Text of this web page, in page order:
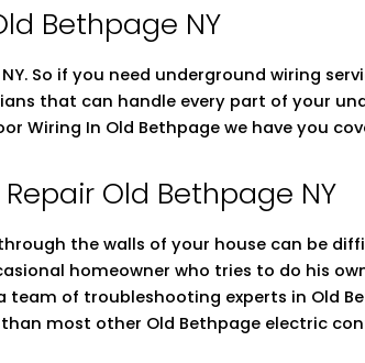
Bethpage NY
So if you need underground wiring
that can handle every part of your
Wiring In Old Bethpage we have you
Old Bethpage NY
the walls of your house can be
homeowner who tries to do his
team of troubleshooting experts in Old
most other Old Bethpage electric